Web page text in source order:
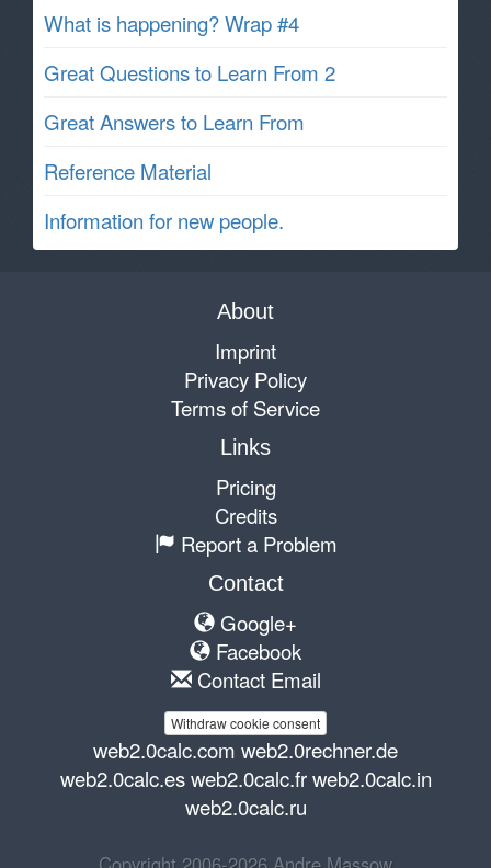
What is happening? Wrap #4
Great Questions to Learn From 2
Great Answers to Learn From
Reference Material
Information for new people.
About
Imprint
Privacy Policy
Terms of Service
Links
Pricing
Credits
Report a Problem
Contact
Google+
Facebook
Contact Email
Withdraw cookie consent
web2.0calc.com web2.0rechner.de
web2.0calc.es web2.0calc.fr web2.0calc.in
web2.0calc.ru